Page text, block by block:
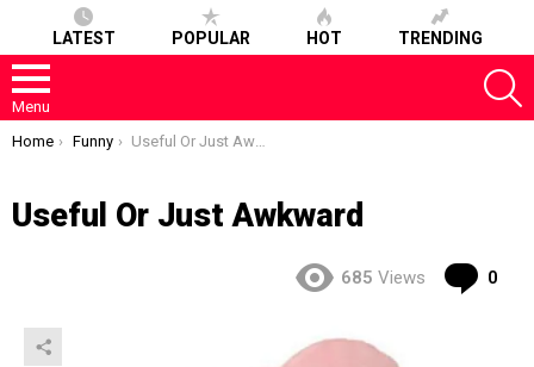
LATEST POPULAR HOT TRENDING
Menu
You are here:
Home Funny Useful Or Just Awkward
Useful Or Just Awkward
685 Views 0